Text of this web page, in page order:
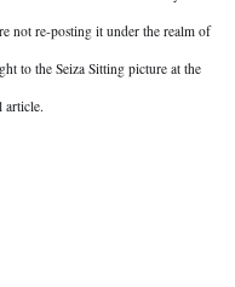
not re-posting it under the realm of
to the Seiza Sitting picture at the
article.